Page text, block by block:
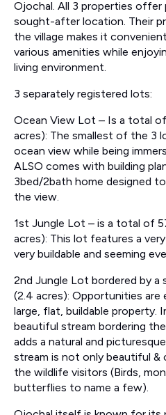
Ojochal. All 3 properties offer
sought-after location. Their
the village makes it
various amenities while
living environment.
3 separately registered lots:
Ocean View Lot – Is a total
acres): The smallest of the 3
ocean view while being
ALSO comes with building
3bed/2bath home designed
the view.
1st Jungle Lot – is a total of
acres): This lot features a
very buildable and seeming
2nd Jungle Lot bordered by a
(2.4 acres): Opportunities are
large, flat, buildable property.
beautiful stream bordering
adds a natural and
stream is not only beautiful &
the wildlife visitors (Birds,
butterflies to name a few).